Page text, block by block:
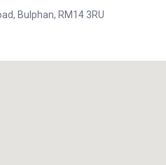
Bulphan, RM14 3RU